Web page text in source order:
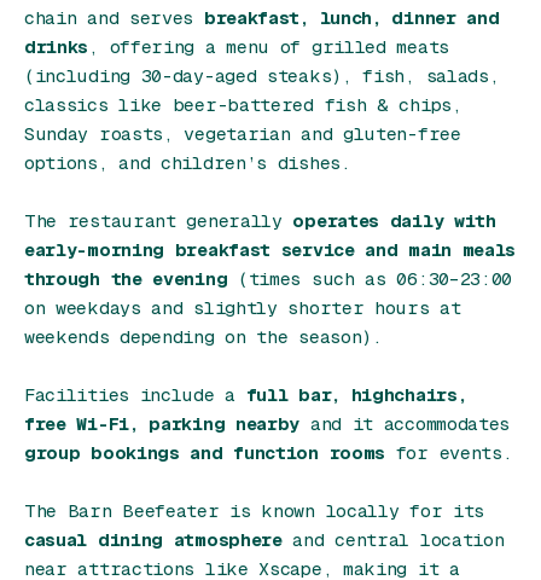
chain and serves breakfast, lunch, dinner and
drinks , offering a menu of grilled meats
(including 30-day-aged steaks), fish, salads,
classics like beer-battered fish & chips,
Sunday roasts, vegetarian and gluten-free
options, and children’s dishes.
The restaurant generally operates daily with
early-morning breakfast service and main meals
through the evening (times such as 06:30–23:00
on weekdays and slightly shorter hours at
weekends depending on the season).
Facilities include a full bar, highchairs,
free Wi-Fi, parking nearby and it accommodates
group bookings and function rooms for events.
The Barn Beefeater is known locally for its
casual dining atmosphereand central location
near attractions like Xscape, making it a